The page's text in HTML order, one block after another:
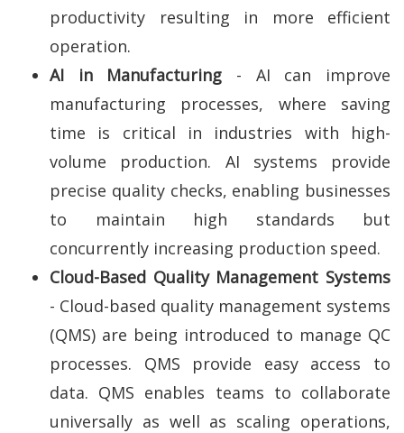
productivity resulting in more efficient
operation.
AI in Manufacturing - AI can improve
manufacturing processes, where saving
time is critical in industries with high-
volume production. AI systems provide
precise quality checks, enabling businesses
to maintain high standards but
concurrently increasing production speed.
Cloud-Based Quality Management Systems
- Cloud-based quality management systems
(QMS) are being introduced to manage QC
processes. QMS provide easy access to
data. QMS enables teams to collaborate
universally as well as scaling operations,